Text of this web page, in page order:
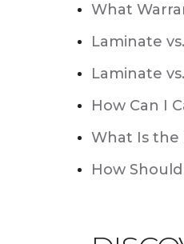
What
Laminate
Laminate
How Can I
What Is the
How